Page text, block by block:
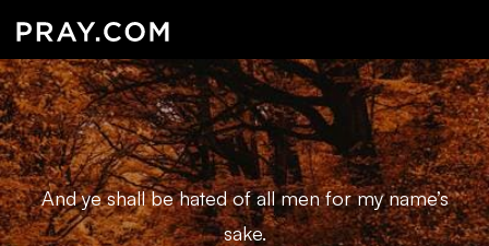
And ye shall be hated of all men for my name’s
sake.